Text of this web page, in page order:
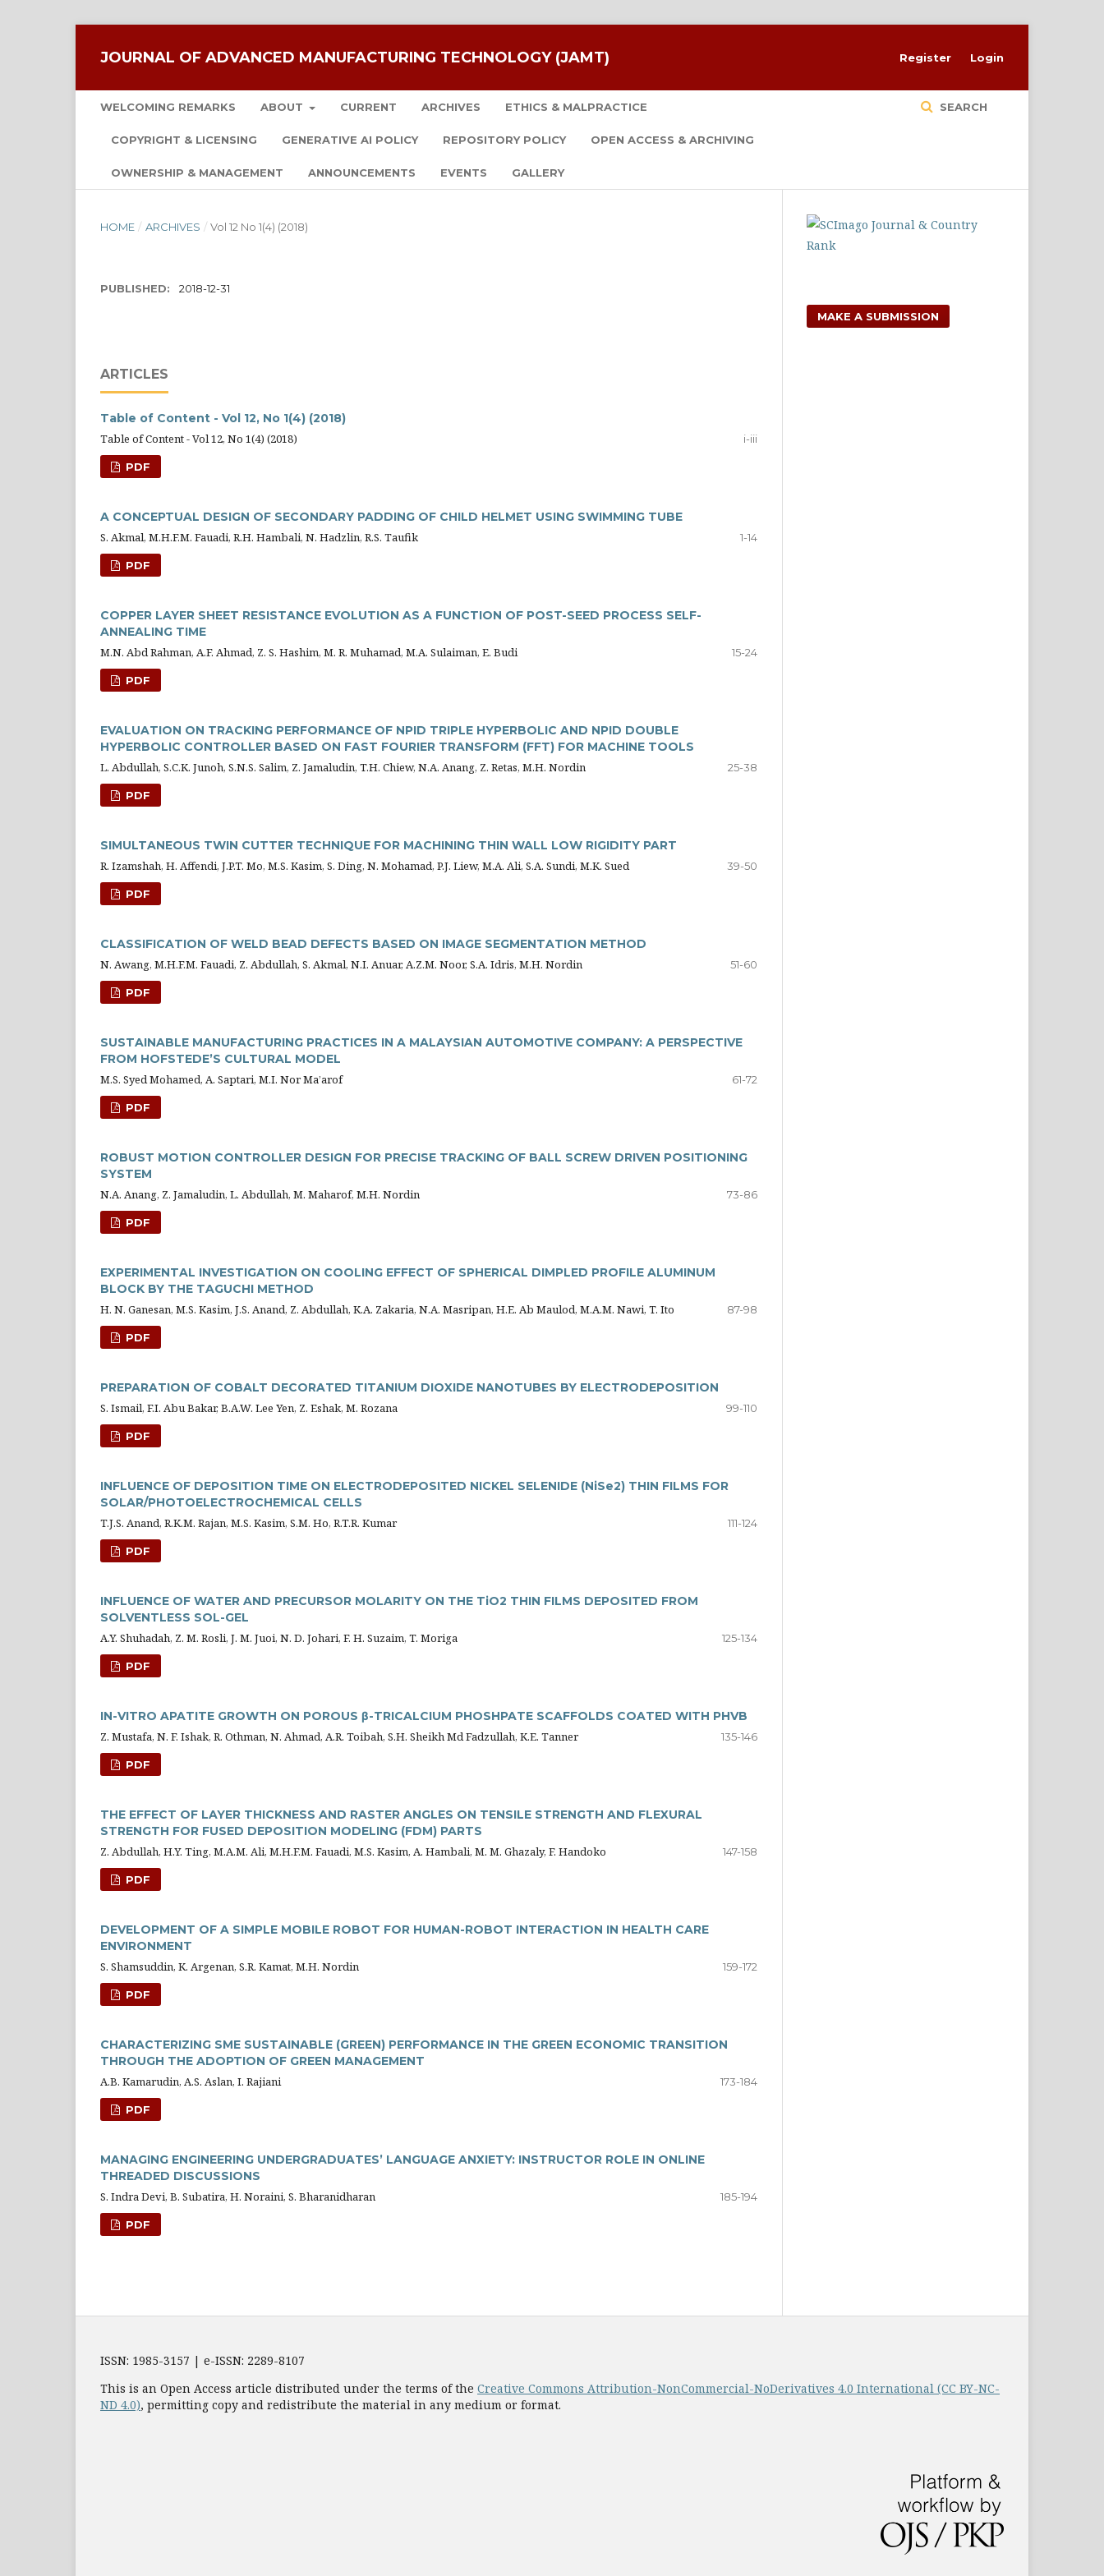
JOURNAL OF ADVANCED MANUFACTURING TECHNOLOGY (JAMT)
WELCOMING REMARKS ABOUT CURRENT ARCHIVES ETHICS & MALPRACTICE
COPYRIGHT & LICENSING GENERATIVE AI POLICY REPOSITORY POLICY OPEN ACCESS & ARCHIVING
OWNERSHIP & MANAGEMENT ANNOUNCEMENTS EVENTS GALLERY
SEARCH
Register Login
HOME / ARCHIVES / Vol 12 No 1(4) (2018)
PUBLISHED: 2018-12-31
ARTICLES
Table of Content - Vol 12, No 1(4) (2018)
Table of Content - Vol 12, No 1(4) (2018)
i-iii
PDF
A CONCEPTUAL DESIGN OF SECONDARY PADDING OF CHILD HELMET USING SWIMMING TUBE
S. Akmal, M.H.F.M. Fauadi, R.H. Hambali, N. Hadzlin, R.S. Taufik
1-14
PDF
COPPER LAYER SHEET RESISTANCE EVOLUTION AS A FUNCTION OF POST-SEED PROCESS SELF-
ANNEALING TIME
M.N. Abd Rahman, A.F. Ahmad, Z. S. Hashim, M. R. Muhamad, M.A. Sulaiman, E. Budi
15-24
PDF
EVALUATION ON TRACKING PERFORMANCE OF NPID TRIPLE HYPERBOLIC AND NPID DOUBLE
HYPERBOLIC CONTROLLER BASED ON FAST FOURIER TRANSFORM (FFT) FOR MACHINE TOOLS
L. Abdullah, S.C.K. Junoh, S.N.S. Salim, Z. Jamaludin, T.H. Chiew, N.A. Anang, Z. Retas, M.H. Nordin
25-38
PDF
SIMULTANEOUS TWIN CUTTER TECHNIQUE FOR MACHINING THIN WALL LOW RIGIDITY PART
R. Izamshah, H. Affendi, J.P.T. Mo, M.S. Kasim, S. Ding, N. Mohamad, P.J. Liew, M.A. Ali, S.A. Sundi, M.K. Sued
39-50
PDF
CLASSIFICATION OF WELD BEAD DEFECTS BASED ON IMAGE SEGMENTATION METHOD
N. Awang, M.H.F.M. Fauadi, Z. Abdullah, S. Akmal, N.I. Anuar, A.Z.M. Noor, S.A. Idris, M.H. Nordin
51-60
PDF
SUSTAINABLE MANUFACTURING PRACTICES IN A MALAYSIAN AUTOMOTIVE COMPANY: A PERSPECTIVE
FROM HOFSTEDE’S CULTURAL MODEL
M.S. Syed Mohamed, A. Saptari, M.I. Nor Ma’arof
61-72
PDF
ROBUST MOTION CONTROLLER DESIGN FOR PRECISE TRACKING OF BALL SCREW DRIVEN POSITIONING
SYSTEM
N.A. Anang, Z. Jamaludin, L. Abdullah, M. Maharof, M.H. Nordin
73-86
PDF
EXPERIMENTAL INVESTIGATION ON COOLING EFFECT OF SPHERICAL DIMPLED PROFILE ALUMINUM
BLOCK BY THE TAGUCHI METHOD
H. N. Ganesan, M.S. Kasim, J.S. Anand, Z. Abdullah, K.A. Zakaria, N.A. Masripan, H.E. Ab Maulod, M.A.M. Nawi, T. Ito
87-98
PDF
PREPARATION OF COBALT DECORATED TITANIUM DIOXIDE NANOTUBES BY ELECTRODEPOSITION
S. Ismail, F.I. Abu Bakar, B.A.W. Lee Yen, Z. Eshak, M. Rozana
99-110
PDF
INFLUENCE OF DEPOSITION TIME ON ELECTRODEPOSITED NICKEL SELENIDE (NiSe2) THIN FILMS FOR
SOLAR/PHOTOELECTROCHEMICAL CELLS
T.J.S. Anand, R.K.M. Rajan, M.S. Kasim, S.M. Ho, R.T.R. Kumar
111-124
PDF
INFLUENCE OF WATER AND PRECURSOR MOLARITY ON THE TiO2 THIN FILMS DEPOSITED FROM
SOLVENTLESS SOL-GEL
A.Y. Shuhadah, Z. M. Rosli, J. M. Juoi, N. D. Johari, F. H. Suzaim, T. Moriga
125-134
PDF
IN-VITRO APATITE GROWTH ON POROUS β-TRICALCIUM PHOSHPATE SCAFFOLDS COATED WITH PHVB
Z. Mustafa, N. F. Ishak, R. Othman, N. Ahmad, A.R. Toibah, S.H. Sheikh Md Fadzullah, K.E. Tanner
135-146
PDF
THE EFFECT OF LAYER THICKNESS AND RASTER ANGLES ON TENSILE STRENGTH AND FLEXURAL
STRENGTH FOR FUSED DEPOSITION MODELING (FDM) PARTS
Z. Abdullah, H.Y. Ting, M.A.M. Ali, M.H.F.M. Fauadi, M.S. Kasim, A. Hambali, M. M. Ghazaly, F. Handoko
147-158
PDF
DEVELOPMENT OF A SIMPLE MOBILE ROBOT FOR HUMAN-ROBOT INTERACTION IN HEALTH CARE
ENVIRONMENT
S. Shamsuddin, K. Argenan, S.R. Kamat, M.H. Nordin
159-172
PDF
CHARACTERIZING SME SUSTAINABLE (GREEN) PERFORMANCE IN THE GREEN ECONOMIC TRANSITION
THROUGH THE ADOPTION OF GREEN MANAGEMENT
A.B. Kamarudin, A.S. Aslan, I. Rajiani
173-184
PDF
MANAGING ENGINEERING UNDERGRADUATES’ LANGUAGE ANXIETY: INSTRUCTOR ROLE IN ONLINE
THREADED DISCUSSIONS
S. Indra Devi, B. Subatira, H. Noraini, S. Bharanidharan
185-194
PDF
MAKE A SUBMISSION
ISSN: 1985-3157 | e-ISSN: 2289-8107
This is an Open Access article distributed under the terms of the Creative Commons Attribution-NonCommercial-NoDerivatives 4.0 International (CC BY-NC-
ND 4.0), permitting copy and redistribute the material in any medium or format.